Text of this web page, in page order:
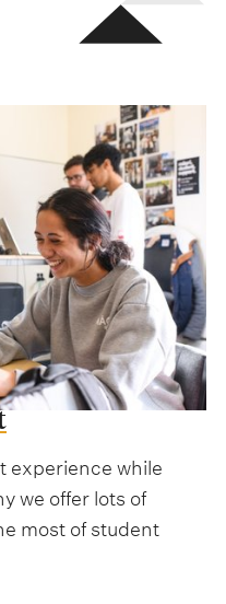
experience while
we offer lots of
most of student